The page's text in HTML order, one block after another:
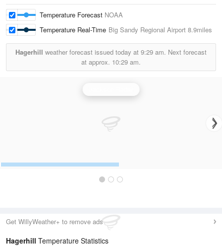
Temperature Forecast NOAA
Temperature Real-Time Big Sandy Regional Airport 8.9miles
Hagerhill weather forecast issued today at 9:29 am. Next forecast
at approx. 10:29 am.
Get WillyWeather+ to remove ads
Hagerhill Temperature Statistics